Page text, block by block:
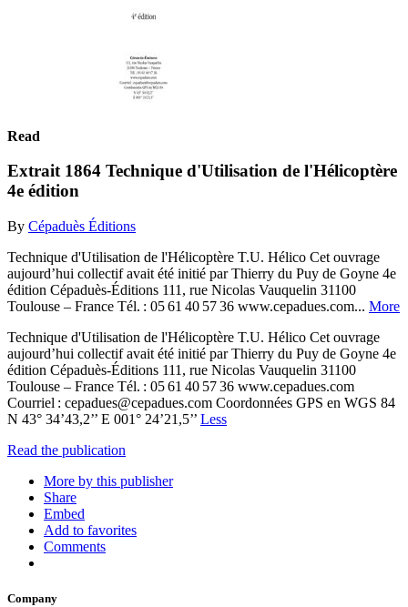
Read
Extrait 1864 Technique d'Utilisation de l'Hélicoptère
4e édition
By Cépaduès Éditions
Technique d'Utilisation de l'Hélicoptère T.U. Hélico Cet ouvrage
aujourd’hui collectif avait été initié par Thierry du Puy de Goyne 4e
édition Cépaduès-Éditions 111, rue Nicolas Vauquelin 31100
Toulouse – France Tél. : 05 61 40 57 36 www.cepadues.com... More
Technique d'Utilisation de l'Hélicoptère T.U. Hélico Cet ouvrage
aujourd’hui collectif avait été initié par Thierry du Puy de Goyne 4e
édition Cépaduès-Éditions 111, rue Nicolas Vauquelin 31100
Toulouse – France Tél. : 05 61 40 57 36 www.cepadues.com
Courriel : cepadues@cepadues.com Coordonnées GPS en WGS 84
N 43° 34’43,2’’ E 001° 24’21,5’’ Less
Read the publication
More by this publisher
Share
Embed
Add to favorites
Comments
Company